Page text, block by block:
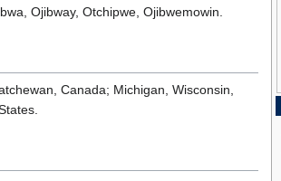
Ojibway, Otchipwe, Ojibwemowin.
Canada; Michigan, Wisconsin,